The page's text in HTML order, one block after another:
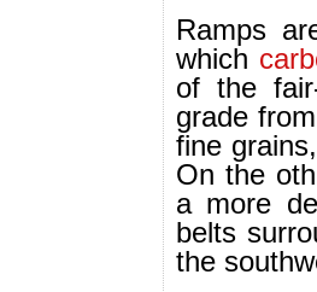
Ramps
which
of the
grade
fine
On the
a more
belts
the